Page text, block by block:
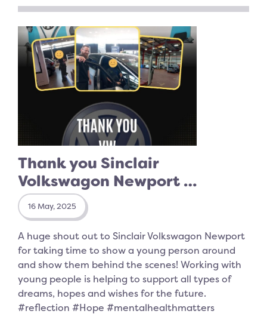
Thank you Sinclair
Volkswagon Newport …
16 May, 2025
A huge shout out to Sinclair Volkswagon Newport
for taking time to show a young person around
and show them behind the scenes! Working with
young people is helping to support all types of
dreams, hopes and wishes for the future.
#reflection #Hope #mentalhealthmatters